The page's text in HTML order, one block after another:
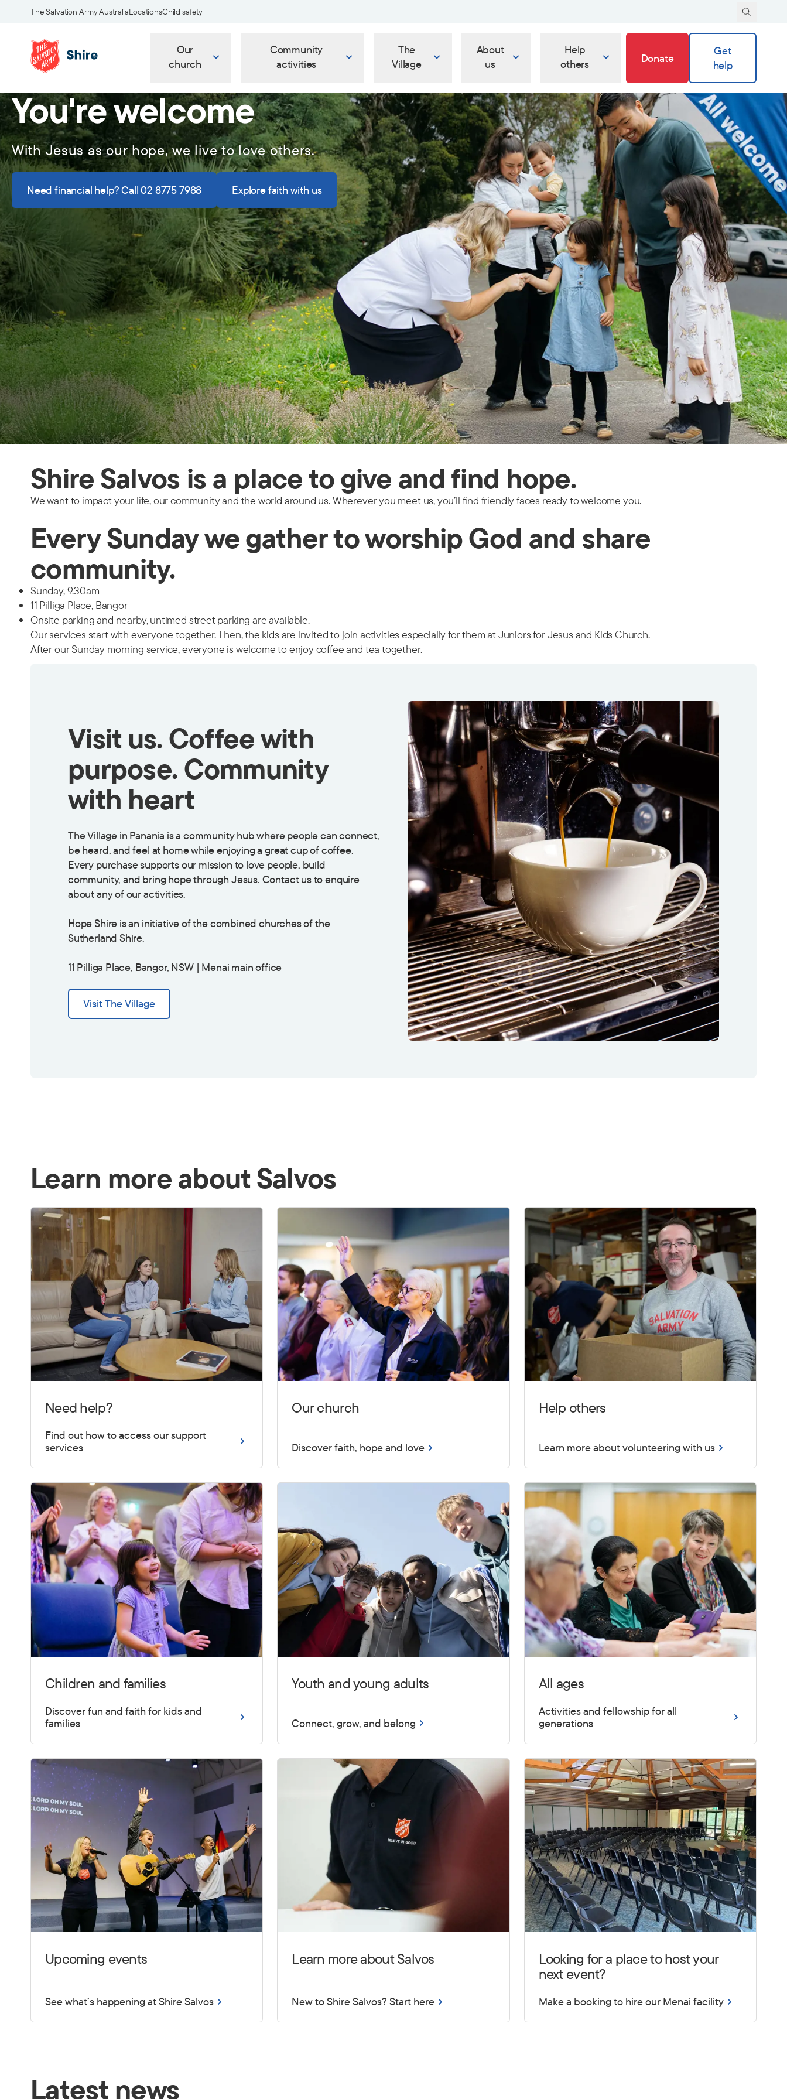
The Salvation Army AustraliaLocationsChild safety
Our
church
Community
activities
The
Village
About
us
Help
others
Donate
Get
help
You're welcome
With Jesus as our hope, we live to love others.
Need financial help? Call 02 8775 7988 Explore faith with us
Shire Salvos is a place to give and find hope.
We want to impact your life, our community and the world around us. Wherever you meet us, you’ll find friendly faces ready to welcome you.
Every Sunday we gather to worship God and share
community.
Sunday, 9.30am
11 Pilliga Place, Bangor
Onsite parking and nearby, untimed street parking are available.
Our services start with everyone together. Then, the kids are invited to join activities especially for them at Juniors for Jesus and Kids Church.
After our Sunday morning service, everyone is welcome to enjoy coffee and tea together.
Visit us. Coffee with
purpose. Community
with heart
The Village in Panania is a community hub where people can connect,
be heard, and feel at home while enjoying a great cup of coffee.
Every purchase supports our mission to love people, build
community, and bring hope through Jesus. Contact us to enquire
about any of our activities.
Hope Shire is an initiative of the combined churches of the
Sutherland Shire.
11 Pilliga Place, Bangor, NSW | Menai main office
Visit The Village
Learn more about Salvos
Need help?
Find out how to access our support
services
Our church
Discover faith, hope and love
Help others
Learn more about volunteering with us
Children and families
Discover fun and faith for kids and
families
Youth and young adults
Connect, grow, and belong
All ages
Activities and fellowship for all
generations
Upcoming events
See what’s happening at Shire Salvos
Learn more about Salvos
New to Shire Salvos? Start here
Looking for a place to host your
next event?
Make a booking to hire our Menai facility
Latest news